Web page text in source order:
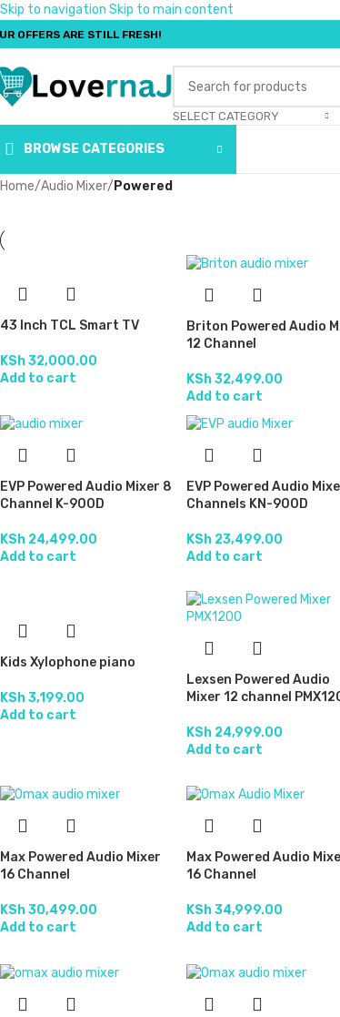
Skip to navigation Skip to main content
OFFERS ARE STILL FRESH!
SELECT CATEGORY
BROWSE CATEGORIES
Home/Audio Mixer/ Powered
43 Inch TCL Smart TV
KSh32,000.00
Add to cart
Briton Powered Audio
12 Channel
KSh32,499.00
Add to cart
EVP Powered Audio Mixer 8
Channel K-900D
KSh 24,499.00
Add to cart
EVP Powered Audio
Channels KN-900D
KSh 23,499.00
Add to cart
Kids Xylophone piano
KSh3,199.00
Add to cart
Lexsen Powered Audio
Mixer 12 channel
KSh 24,999.00
Add to cart
Max Powered Audio Mixer
16 Channel
KSh30,499.00
Add to cart
Max Powered Audio
16 Channel
KSh34,999.00
Add to cart